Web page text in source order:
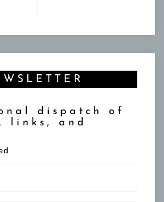
dispatch of
links, and